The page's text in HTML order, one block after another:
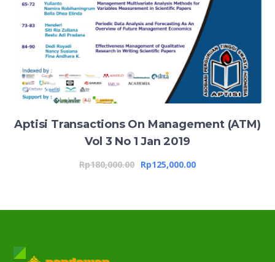
Aptisi Transactions On Management (ATM)
Vol 3 No 1 Jan 2019
Rp180,000.00 Rp125,000.00